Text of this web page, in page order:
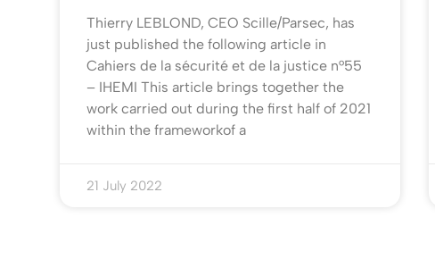
Thierry LEBLOND, CEO Scille/Parsec, has
just published the following article in
Cahiers de la sécurité et de la justice n°55
– IHEMI This article brings together the
work carried out during the first half of 2021
within the frameworkof a
21 July 2022